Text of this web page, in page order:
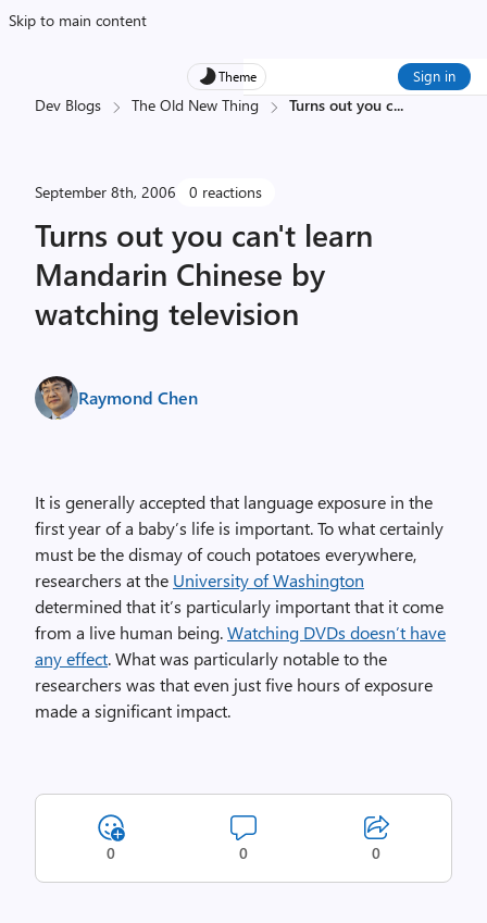
Skip to main content
Theme Sign in
Dev Blogs The Old New Thing Turns out you c...
September 8th, 2006 0 reactions
Turns out you can't learn
Mandarin Chinese by
watching television
Raymond Chen
It is generally accepted that language exposure in the
first year of a baby’s life is important. To what certainly
must be the dismay of couch potatoes everywhere,
researchers at the University of Washington
determined that it’s particularly important that it come
from a live human being.Watching DVDs doesn’t have
any effect. What was particularly notable to the
researchers was that even just five hours of exposure
made a significant impact.
0 0 0